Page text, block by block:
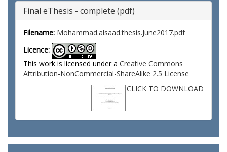
Final eThesis - complete (pdf)
Filename: Mohammad.alsaad.thesis.June2017.pdf
Licence:
This work is licensed under a Creative Commons
Attribution-NonCommercial-ShareAlike 2.5 License
CLICK TO DOWNLOAD